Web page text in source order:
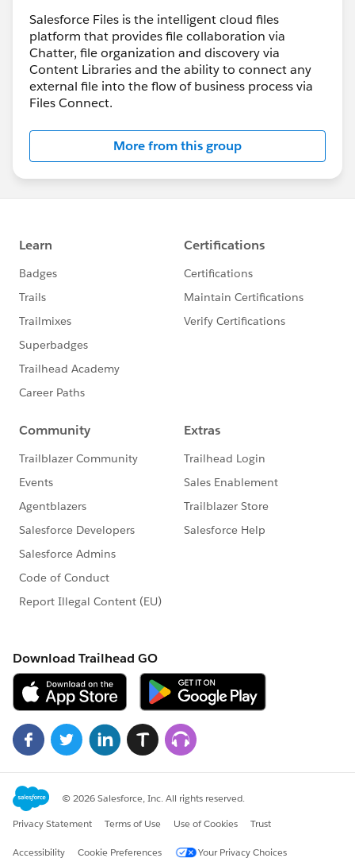
Salesforce Files is the intelligent cloud files
platform that provides file collaboration via
Chatter, file organization and discovery via
Content Libraries and the ability to connect any
external file into the flow of business process via
Files Connect.
More from this group